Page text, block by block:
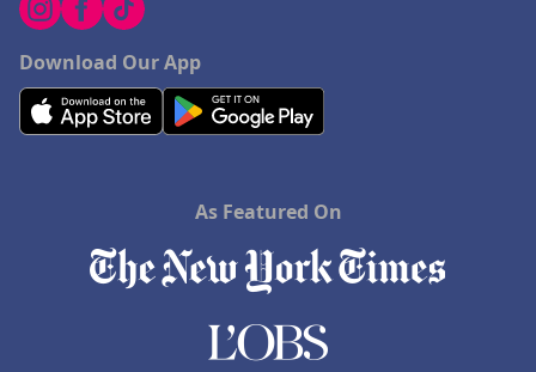
Hotels in Saint Ignace
Download Our App
As Featured On